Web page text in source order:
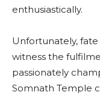
enthusiastically.
Unfortunately,
witness the
passionately
Somnath Temple